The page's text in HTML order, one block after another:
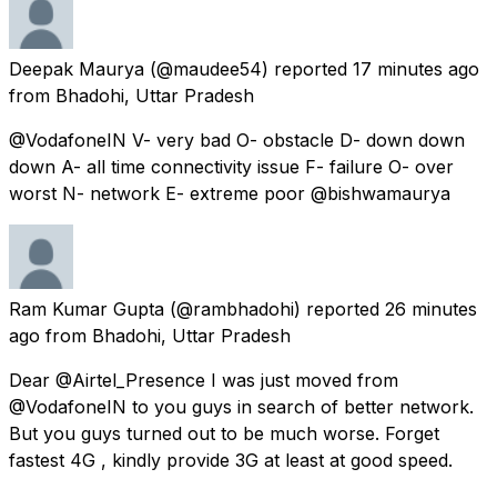
Deepak Maurya (@maudee54) reported 17 minutes ago
from Bhadohi, Uttar Pradesh
@VodafoneIN V- very bad O- obstacle D- down down
down A- all time connectivity issue F- failure O- over
worst N- network E- extreme poor @bishwamaurya
Ram Kumar Gupta (@rambhadohi) reported 26 minutes
ago from Bhadohi, Uttar Pradesh
Dear @Airtel_Presence I was just moved from
@VodafoneIN to you guys in search of better network.
But you guys turned out to be much worse. Forget
fastest 4G , kindly provide 3G at least at good speed.